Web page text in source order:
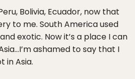
Bolivia, Ecuador, now that
to me. South America used
exotic. Now it’s a place I can
ashamed to say that I
in Asia.